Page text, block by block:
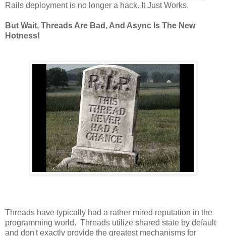
Rails deployment is no longer a hack. It Just Works.
But Wait, Threads Are Bad, And Async Is The New
Hotness!
Threads have typically had a rather mired reputation in the
programming world. Threads utilize shared state by default
and don't exactly provide the greatest mechanisms for